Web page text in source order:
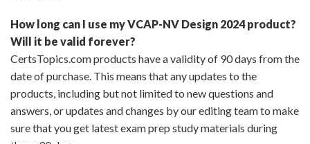
How long can I use my VCAP-NV Design 2024 product?
Will it be valid forever?
CertsTopics.com products have a validity of 90 days from the
date of purchase. This means that any updates to the
products, including but not limited to new questions and
answers, or updates and changes by our editing team to make
sure that you get latest exam prep study materials during